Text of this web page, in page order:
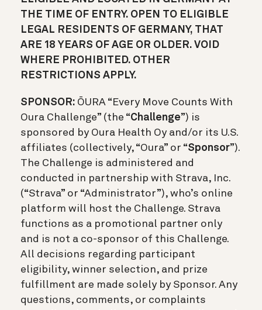
THE TIME OF ENTRY. OPEN TO ELIGIBLE
LEGAL RESIDENTS OF GERMANY, THAT
ARE 18 YEARS OF AGE OR OLDER. VOID
WHERE PROHIBITED. OTHER
RESTRICTIONS APPLY.
SPONSOR: ŌURA “Every Move Counts With
Oura Challenge” (the “Challenge”) is
sponsored by Oura Health Oy and/or its U.S.
affiliates (collectively, “Oura” or “Sponsor”).
The Challenge is administered and
conducted in partnership with Strava, Inc.
(“Strava” or “Administrator”), who’s online
platform will host the Challenge. Strava
functions as a promotional partner only
and is not a co-sponsor of this Challenge.
All decisions regarding participant
eligibility, winner selection, and prize
fulfillment are made solely by Sponsor. Any
questions, comments, or complaints